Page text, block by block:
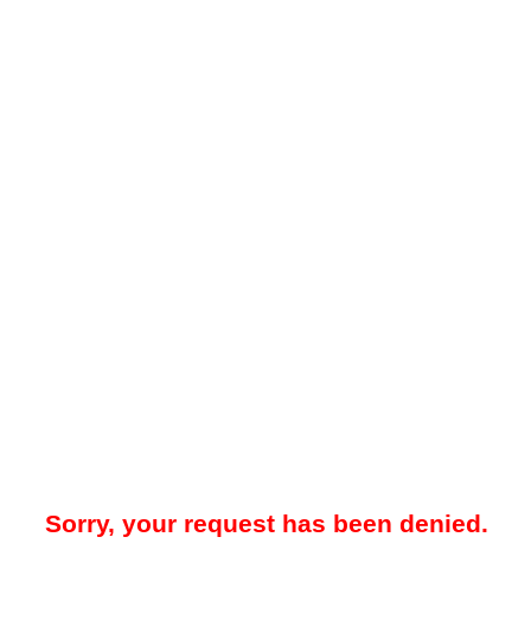
Sorry, your request has been denied.